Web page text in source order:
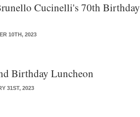
Cucinelli's 70th Birthday
10TH, 2023
Birthday Luncheon
31ST, 2023